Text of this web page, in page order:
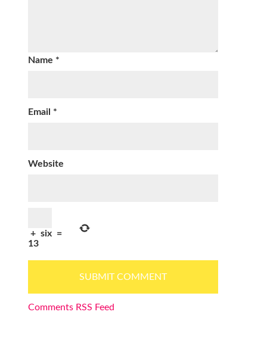
Name *
Email *
Website
+ six =
13
Comments RSS Feed